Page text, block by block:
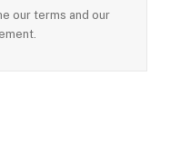
our terms and our